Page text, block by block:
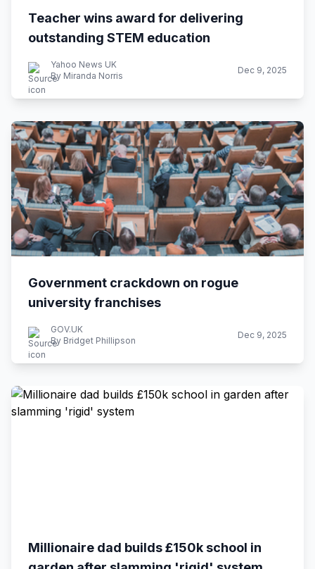
Teacher wins award for delivering
outstanding STEM education
Yahoo News UK
By Miranda Norris
Dec 9, 2025
Government crackdown on rogue
university franchises
GOV.UK
By Bridget Phillipson
Dec 9, 2025
Millionaire dad builds £150k school in